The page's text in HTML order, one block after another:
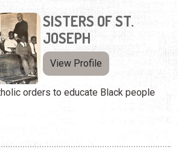
SISTERS OF ST.
JOSEPH
View Profile
orders to educate Black people